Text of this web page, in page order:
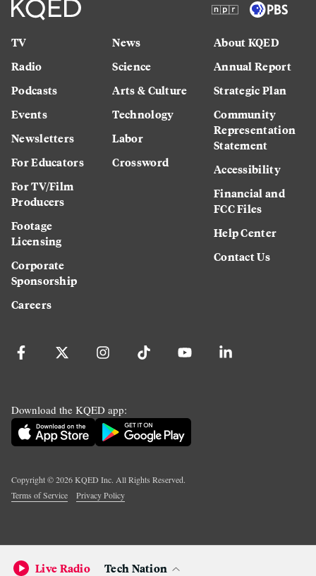
TV
Radio
Podcasts
Events
Newsletters
For Educators
For TV/Film
Producers
Footage
Licensing
Corporate
Sponsorship
Careers
News
Science
Arts & Culture
Technology
Labor
Crossword
About KQED
Annual Report
Strategic Plan
Community
Representation
Statement
Accessibility
Financial and
FCC Files
Help Center
Contact Us
Download the KQED app:
Copyright ©2026KQED Inc. All Rights Reserved.
Terms of Service
Privacy Policy
Live Radio Tech Nation